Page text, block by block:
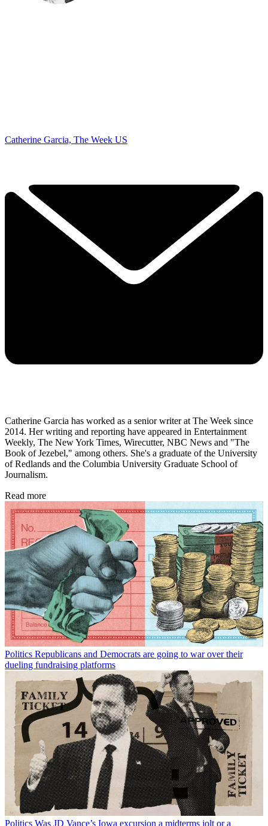
Catherine Garcia, The Week US
Catherine Garcia has worked as a senior writer at The Week since
2014. Her writing and reporting have appeared in Entertainment
Weekly, The New York Times, Wirecutter, NBC News and "The
Book of Jezebel," among others. She's a graduate of the University
of Redlands and the Columbia University Graduate School of
Journalism.
Read more
Politics Republicans and Democrats are going to war over their
dueling fundraising platforms
Politics Was JD Vance’s Iowa excursion a midterms jolt or a